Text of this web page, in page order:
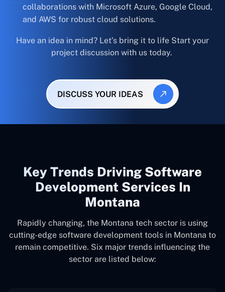
collaborations with Microsoft Azure, Google Cloud,
and AWS for robust cloud solutions.
Have an idea in mind? Let’s bring it to life Start your
project discussion with us today.
DISCUSS YOUR IDEAS
Key Trends Driving Software
Development Services In
Montana
Rapidly changing, the Montana tech sector is using
cutting-edge software development tools in Montana to
remain competitive. Six major trends influencing the
sector are listed below: